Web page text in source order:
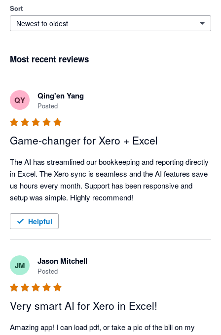
Sort
Newest to oldest
Most recent reviews
QY Qing'en Yang
Posted
Game-changer for Xero + Excel
The AI has streamlined our bookkeeping and reporting directly
in Excel. The Xero sync is seamless and the AI features save
us hours every month. Support has been responsive and
setup was simple. Highly recommend!
Helpful
JM Jason Mitchell
Posted
Very smart AI for Xero in Excel!
Amazing app! I can load pdf, or take a pic of the bill on my